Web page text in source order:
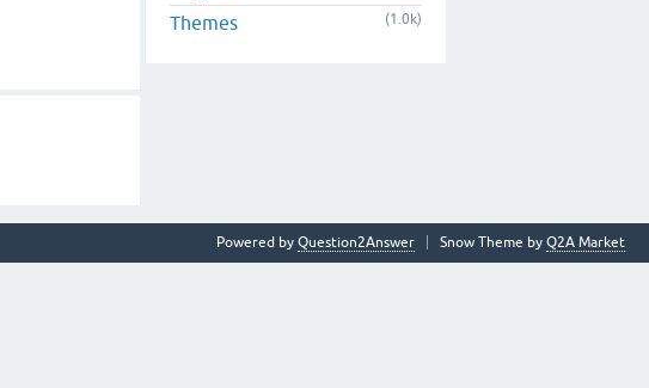
Themes (1.0k)
Snow Theme by Q2A Market
Powered by Question2Answer